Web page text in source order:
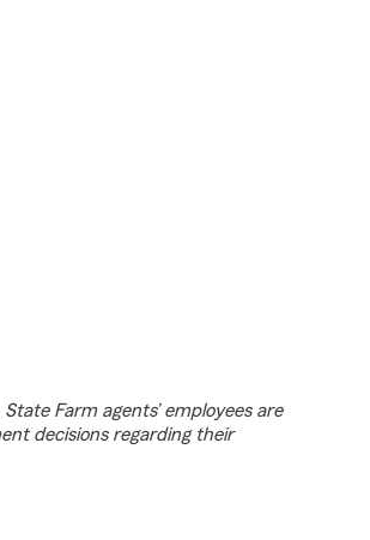
Farm agents’ employees are
decisions regarding their